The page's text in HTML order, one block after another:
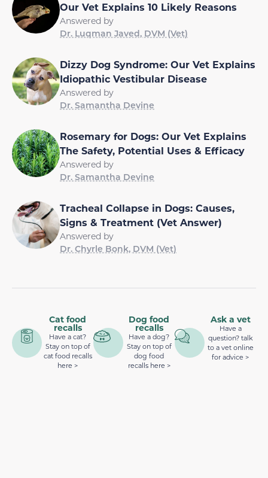
Our Vet Explains 10 Likely Reasons
Answered by
Dr. Luqman Javed, DVM (Vet)
Dizzy Dog Syndrome: Our Vet Explains
Idiopathic Vestibular Disease
Answered by
Dr. Samantha Devine
Rosemary for Dogs: Our Vet Explains
The Safety, Potential Uses & Efficacy
Answered by
Dr. Samantha Devine
Tracheal Collapse in Dogs: Causes,
Signs & Treatment (Vet Answer)
Answered by
Dr. Chyrle Bonk, DVM (Vet)
Cat food
recalls
Have a cat?
Stay on top of
cat food recalls
here >
Dog food
recalls
Have a dog?
Stay on top of
dog food
recalls here >
Ask a vet
Have a
question? talk
to a vet online
for advice >